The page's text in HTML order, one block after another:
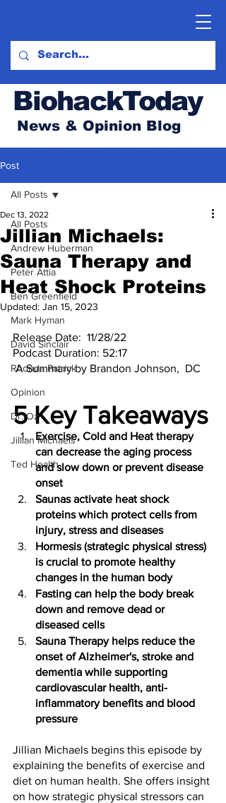
BiohackToday
News & Opinion Blog
Post
All Posts
Andrew Huberman
Peter Attia
Ben Greenfield
Mark Hyman
David Sinclair
Rhonda Patrick
Opinion
Dr. Oz
Jillian Michaels
Ted Health
All Posts
Jillian Michaels:
Sauna Therapy and
Heat Shock Proteins
Dec 13, 2022
Updated: Jan 15, 2023
Release Date:  11/28/22
Podcast Duration: 52:17
A Summary by Brandon Johnson,  DC
5 Key Takeaways
Exercise, Cold and Heat therapy
can decrease the aging process
and slow down or prevent disease
onset
Saunas activate heat shock
proteins which protect cells from
injury, stress and diseases
Hormesis (strategic physical stress)
is crucial to promote healthy
changes in the human body
Fasting can help the body break
down and remove dead or
diseased cells
Sauna Therapy helps reduce the
onset of Alzheimer's, stroke and
dementia while supporting
cardiovascular health, anti-
inflammatory benefits and blood
pressure
Jillian Michaels begins this episode by
explaining the benefits of exercise and
diet on human health. She offers insight
on how strategic physical stressors can